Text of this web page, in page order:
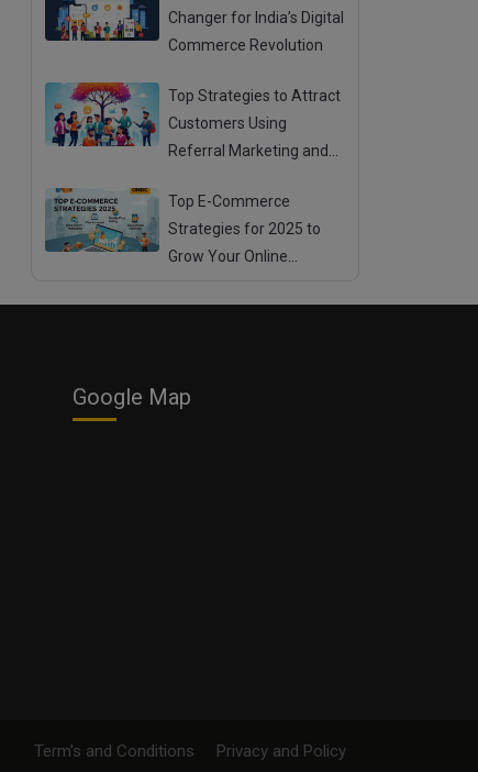
Changer for India’s Digital
Commerce Revolution
Top Strategies to Attract
Customers Using
Referral Marketing and
Top E-Commerce
Strategies for 2025 to
Grow Your Online
Google Map
Term's and Conditions Privacy and Policy